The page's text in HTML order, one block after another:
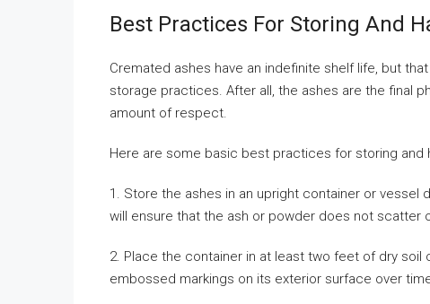
Best Practices For Storing And
Cremated ashes have an indefinite shelf life, but
storage practices. After all, the ashes are the final
amount of respect.
Here are some basic best practices for storing and
1. Store the ashes in an upright container or
will ensure that the ash or powder does not scatter
2. Place the container in at least two feet of dry
embossed markings on its exterior surface over